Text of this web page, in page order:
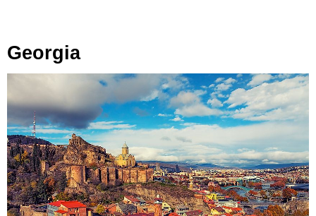
Georgia